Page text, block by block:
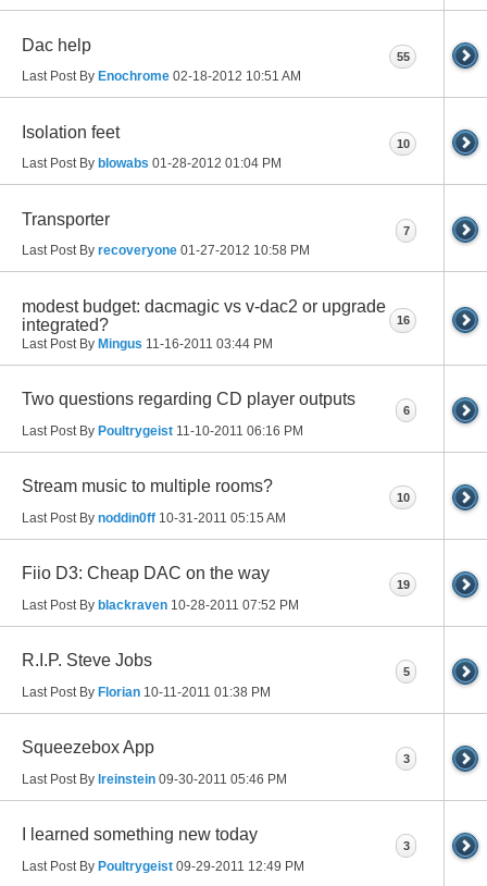
Dac help
Last Post By Enochrome 02-18-2012 10:51 AM
55
Isolation feet
Last Post By blowabs 01-28-2012 01:04 PM
10
Transporter
Last Post By recoveryone 01-27-2012 10:58 PM
7
modest budget: dacmagic vs v-dac2 or upgrade
integrated?
Last Post By Mingus 11-16-2011 03:44 PM
16
Two questions regarding CD player outputs
Last Post By Poultrygeist 11-10-2011 06:16 PM
6
Stream music to multiple rooms?
Last Post By noddin0ff 10-31-2011 05:15 AM
10
Fiio D3: Cheap DAC on the way
Last Post By blackraven 10-28-2011 07:52 PM
19
R.I.P. Steve Jobs
Last Post By Florian 10-11-2011 01:38 PM
5
Squeezebox App
Last Post By lreinstein 09-30-2011 05:46 PM
3
I learned something new today
Last Post By Poultrygeist 09-29-2011 12:49 PM
3